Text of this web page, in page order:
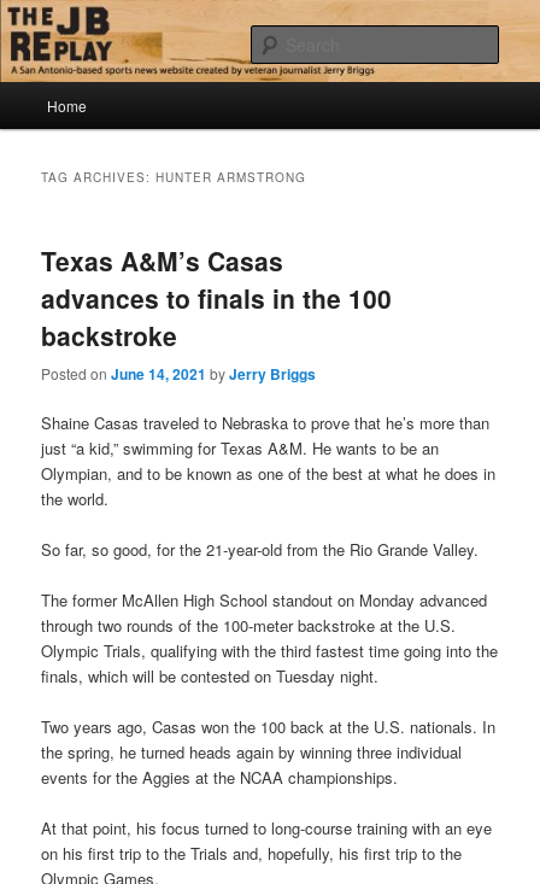
Skip
to
primary
content
Skip
to
secondary
contentThe JB Replay
Jerry Briggs on basketball
Home
TAG ARCHIVES:HUNTER ARMSTRONG
Texas A&M’s Casas
advances to finals in the 100
backstroke
Posted onJune 14, 2021 byJerry Briggs
Shaine Casas traveled to Nebraska to prove that he’s more than
just “a kid,” swimming for Texas A&M. He wants to be an
Olympian, and to be known as one of the best at what he does in
the world.
So far, so good, for the 21-year-old from the Rio Grande Valley.
The former McAllen High School standout on Monday advanced
through two rounds of the 100-meter backstroke at the U.S.
Olympic Trials, qualifying with the third fastest time going into the
finals, which will be contested on Tuesday night.
Two years ago, Casas won the 100 back at the U.S. nationals. In
the spring, he turned heads again by winning three individual
events for the Aggies at the NCAA championships.
At that point, his focus turned to long-course training with an eye
on his first trip to the Trials and, hopefully, his first trip to the
Olympic Games.